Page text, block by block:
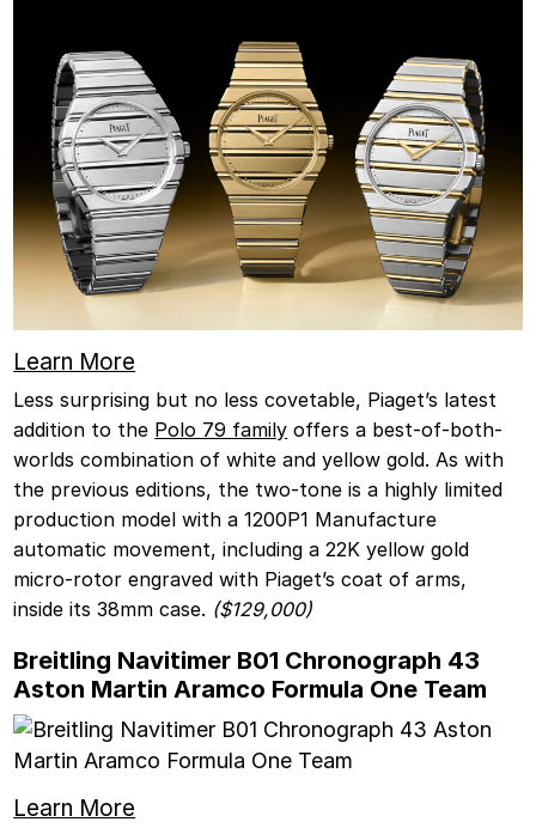
Learn More
Less surprising but no less covetable, Piaget’s latest
addition to the Polo 79 family offers a best-of-both-
worlds combination of white and yellow gold. As with
the previous editions, the two-tone is a highly limited
production model with a 1200P1 Manufacture
automatic movement, including a 22K yellow gold
micro-rotor engraved with Piaget’s coat of arms,
inside its 38mm case. ($129,000)
Breitling Navitimer B01 Chronograph 43
Aston Martin Aramco Formula One Team
Learn More